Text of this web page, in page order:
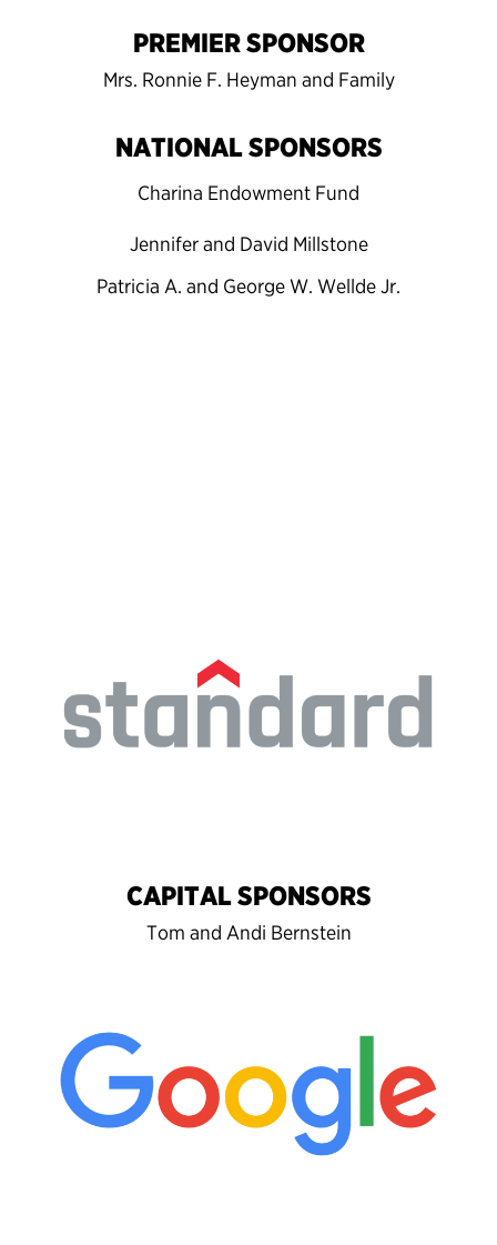
PREMIER SPONSOR
Mrs. Ronnie F. Heyman and Family
NATIONAL SPONSORS
Charina Endowment Fund
Jennifer and David Millstone
Patricia A. and George W. Wellde Jr.
CAPITAL SPONSORS
Tom and Andi Bernstein